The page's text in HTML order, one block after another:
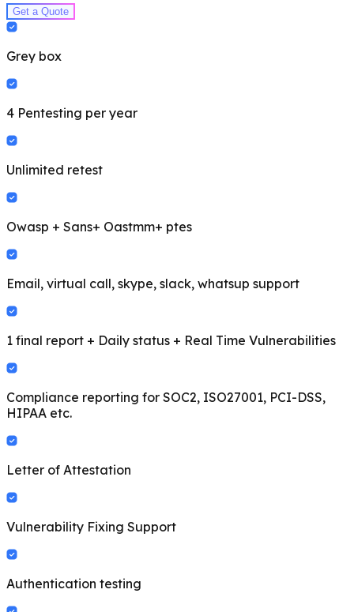
Get a Quote
Grey box
4 Pentesting per year
Unlimited retest
Owasp + Sans+ Oastmm+ ptes
Email, virtual call, skype, slack, whatsup support
1 final report + Daily status + Real Time Vulnerabilities
Compliance reporting for SOC2, ISO27001, PCI-DSS,
HIPAA etc.
Letter of Attestation
Vulnerability Fixing Support
Authentication testing